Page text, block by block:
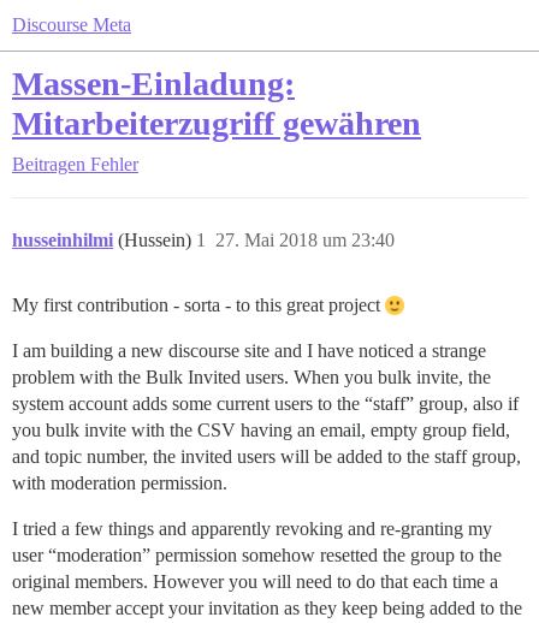
Discourse Meta
Massen-Einladung:
Mitarbeiterzugriff gewähren
Beitragen Fehler
husseinhilmi (Hussein) 27. Mai 2018 um 23:40
1
My first contribution - sorta - to this great project
I am building a new discourse site and I have noticed a strange
problem with the Bulk Invited users. When you bulk invite, the
system account adds some current users to the “staff” group, also if
you bulk invite with the CSV having an email, empty group field,
and topic number, the invited users will be added to the staff group,
with moderation permission.
I tried a few things and apparently revoking and re-granting my
user “moderation” permission somehow resetted the group to the
original members. However you will need to do that each time a
new member accept your invitation as they keep being added to the